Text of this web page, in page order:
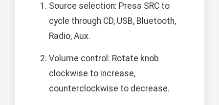
Source selection: Press SRC to
cycle through CD, USB, Bluetooth,
Radio, Aux.
Volume control: Rotate knob
clockwise to increase,
counterclockwise to decrease.